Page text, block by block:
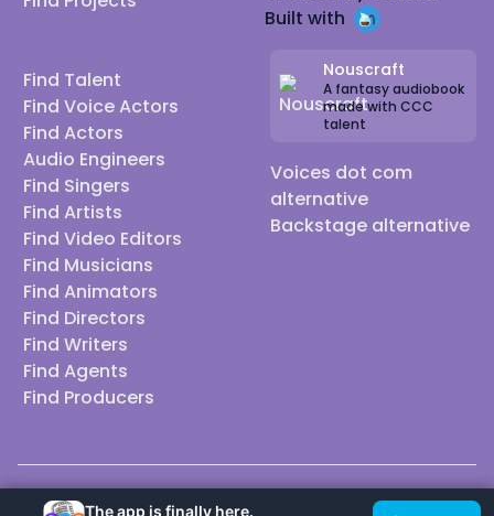
Find Talent
Find Voice Actors
Find Actors
Audio Engineers
Find Singers
Find Artists
Find Video Editors
Find Musicians
Find Animators
Find Directors
Find Writers
Find Agents
Find Producers
Built with
Nouscraft
A fantasy audiobook
made with CCC
talent
Voices dot com
alternative
Backstage alternative
© 2026 Casting Call Club. A few lefts, but All rights reserved.
The app is finally here.